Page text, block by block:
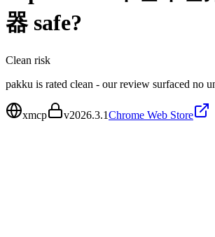
器safe?
Clean risk
pakku is rated clean - our review surfaced no
xmcp v2026.3.1Chrome Web Store